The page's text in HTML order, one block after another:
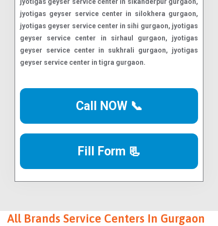
Call NOW 📞
Fill Form 📃
All Brands Service Centers In Gurgaon